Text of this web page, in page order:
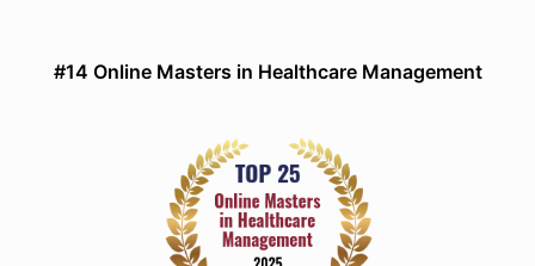
#14 Online Masters in Healthcare Management